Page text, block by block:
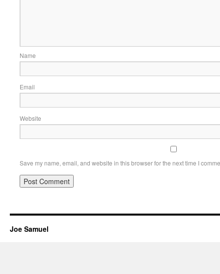
Name
Email
Website
Save my name, email, and website in this browser for the next time I
Joe Samuel